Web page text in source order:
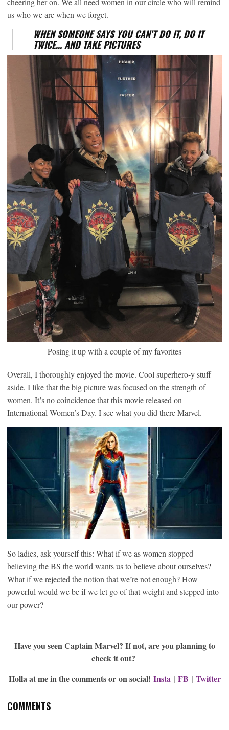
us who we are when we forget.
WHEN SOMEONE SAYS YOU CAN’T DO IT, DO IT
TWICE… AND TAKE PICTURES
Posing it up with a couple of my favorites
Overall, I thoroughly enjoyed the movie. Cool superhero-y stuff
aside, I like that the big picture was focused on the strength of
women. It’s no coincidence that this movie released on
International Women’s Day. I see what you did there Marvel.
So ladies, ask yourself this: What if we as women stopped
believing the BS the world wants us to believe about ourselves?
What if we rejected the notion that we’re not enough? How
powerful would we be if we let go of that weight and stepped into
our power?
Have you seen Captain Marvel? If not, are you planning to
check it out?
Holla at me in the comments or on social! Insta| FB | Twitter
COMMENTS